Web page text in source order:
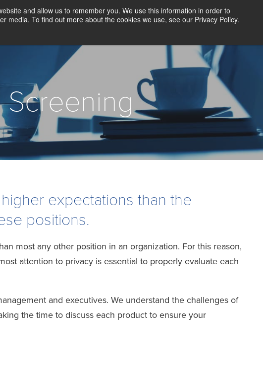
and allow us to remember you. We use this information in order to
To find out more about the cookies we use, see our Privacy Policy.
CLIENT LOGIN BLOG CONTACT US
expectations than the
positions.
most any other position in an organization. For this reason,
attention to privacy is essential to properly evaluate each
and executives. We understand the challenges of
the time to discuss each product to ensure your